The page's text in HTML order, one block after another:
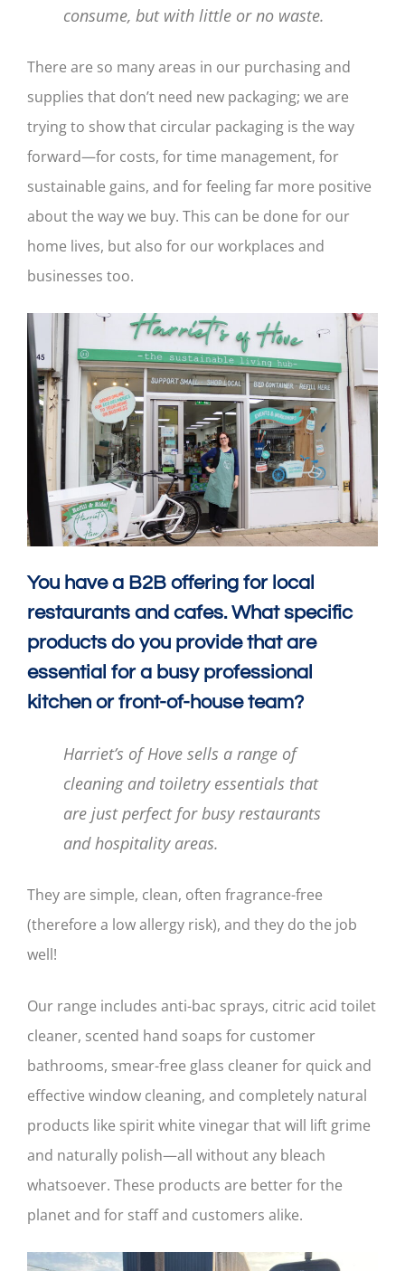
consume, but with little or no waste.
There are so many areas in our purchasing and
supplies that don’t need new packaging; we are
trying to show that circular packaging is the way
forward—for costs, for time management, for
sustainable gains, and for feeling far more positive
about the way we buy. This can be done for our
home lives, but also for our workplaces and
businesses too.
You have a B2B offering for local
restaurants and cafes. What specific
products do you provide that are
essential for a busy professional
kitchen or front-of-house team?
Harriet’s of Hove sells a range of
cleaning and toiletry essentials that
are just perfect for busy restaurants
and hospitality areas.
They are simple, clean, often fragrance-free
(therefore a low allergy risk), and they do the job
well!
Our range includes anti-bac sprays, citric acid toilet
cleaner, scented hand soaps for customer
bathrooms, smear-free glass cleaner for quick and
effective window cleaning, and completely natural
products like spirit white vinegar that will lift grime
and naturally polish—all without any bleach
whatsoever. These products are better for the
planet and for staff and customers alike.